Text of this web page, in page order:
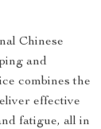
Chinese
and
combines the
effective
fatigue, all in